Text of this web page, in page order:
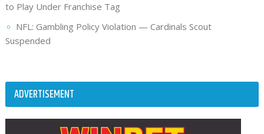
to Play Under Franchise Tag
NFL: Gambling Policy Violation — Cardinals Scout
Suspended
ADVERTISEMENT